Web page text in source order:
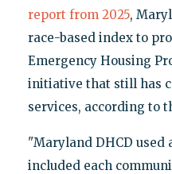
report from 2025,
race-based index to
Emergency Housing
initiative that still has
services, according to
"Maryland DHCD
included each